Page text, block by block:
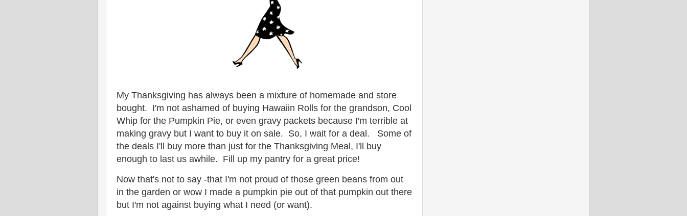
My Thanksgiving has always been a mixture of homemade and store
bought. I'm not ashamed of buying Hawaiin Rolls for the grandson, Cool
Whip for the Pumpkin Pie, or even gravy packets because I'm terrible at
making gravy but I want to buy it on sale. So, I wait for a deal. Some of
the deals I'll buy more than just for the Thanksgiving Meal, I'll buy
enough to last us awhile. Fill up my pantry for a great price!
Now that's not to say -that I'm not proud of those green beans from out
in the garden or wow I made a pumpkin pie out of that pumpkin out there
but I'm not against buying what I need (or want).